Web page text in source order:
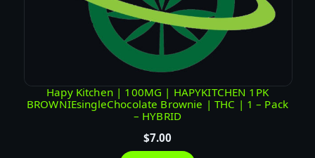
Hapy Kitchen | 100MG | HAPYKITCHEN 1PK
BROWNIEsingleChocolate Brownie | THC | 1 – Pack
– HYBRID
$7.00